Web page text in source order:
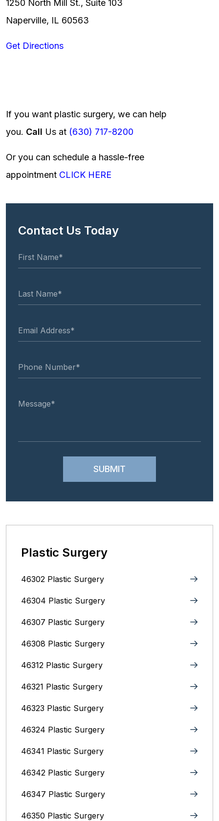
1250 North Mill St., Suite 103
Naperville, IL 60563
Get Directions
If you want plastic surgery, we can help
you. Call Us at (630) 717-8200
Or you can schedule a hassle-free
appointment CLICK HERE
Contact Us Today
Plastic Surgery
46302 Plastic Surgery
46304 Plastic Surgery
46307 Plastic Surgery
46308 Plastic Surgery
46312 Plastic Surgery
46321 Plastic Surgery
46323 Plastic Surgery
46324 Plastic Surgery
46341 Plastic Surgery
46342 Plastic Surgery
46347 Plastic Surgery
46350 Plastic Surgery